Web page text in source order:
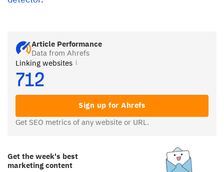
Article Performance
Data from Ahrefs
Linking websites
712
Sign up for Ahrefs
Get SEO metrics of any website or URL.
Get the week's best
marketing content